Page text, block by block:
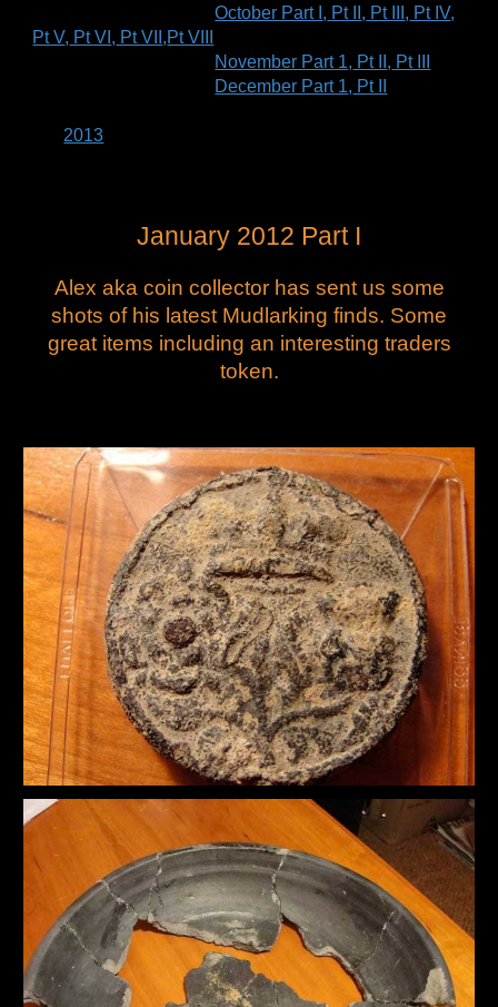
October Part I , Pt II , Pt III , Pt IV,
Pt V, Pt VI , Pt VII ,Pt VIII
November Part 1, Pt II , Pt III
December Part 1, Pt II
2013
January 2012 Part I
Alex aka coin collector has sent us some
shots of his latest Mudlarking finds. Some
great items including an interesting traders
token.